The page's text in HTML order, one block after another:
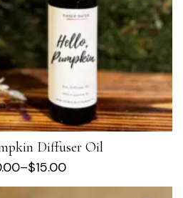
Diffuser Oil
–$15.00